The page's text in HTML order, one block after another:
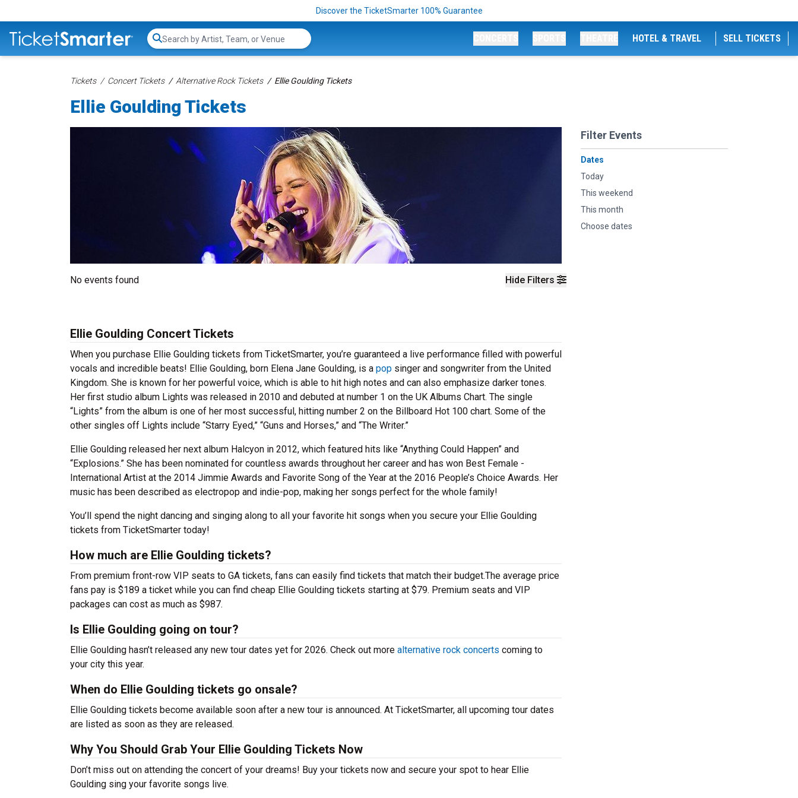
Discover the TicketSmarter 100% Guarantee
Search...
HOTEL & TRAVEL SELL TICKETS
Tickets Concert Tickets Alternative Rock Tickets Ellie Goulding Tickets
Ellie Goulding Tickets
Hide Filters
Filter Events
Dates
Today
This weekend
This month
Choose dates
No events found
Ellie Goulding Concert Tickets
When you purchase Ellie Goulding tickets from TicketSmarter, you’re guaranteed a live performance filled with powerful
vocals and incredible beats! Ellie Goulding, born Elena Jane Goulding, is a pop singer and songwriter from the United
Kingdom. She is known for her powerful voice, which is able to hit high notes and can also emphasize darker tones.
Her first studio album Lights was released in 2010 and debuted at number 1 on the UK Albums Chart. The single
“Lights” from the album is one of her most successful, hitting number 2 on the Billboard Hot 100 chart. Some of the
other singles off Lights include “Starry Eyed,” “Guns and Horses,” and “The Writer.”
Ellie Goulding released her next album Halcyon in 2012, which featured hits like “Anything Could Happen” and
“Explosions.” She has been nominated for countless awards throughout her career and has won Best Female -
International Artist at the 2014 Jimmie Awards and Favorite Song of the Year at the 2016 People’s Choice Awards. Her
music has been described as electropop and indie-pop, making her songs perfect for the whole family!
You’ll spend the night dancing and singing along to all your favorite hit songs when you secure your Ellie Goulding
tickets from TicketSmarter today!
How much are Ellie Goulding tickets?
From premium front-row VIP seats to GA tickets, fans can easily find tickets that match their budget.The average price
fans pay is $189 a ticket while you can find cheap Ellie Goulding tickets starting at $79. Premium seats and VIP
packages can cost as much as $987.
Is Ellie Goulding going on tour?
Ellie Goulding hasn’t released any new tour dates yet for 2026. Check out more alternative rock concerts coming to
your city this year.
When do Ellie Goulding tickets go onsale?
Ellie Goulding tickets become available soon after a new tour is announced. At TicketSmarter, all upcoming tour dates
are listed as soon as they are released.
Why You Should Grab Your Ellie Goulding Tickets Now
Don’t miss out on attending the concert of your dreams! Buy your tickets now and secure your spot to hear Ellie
Goulding sing your favorite songs live.